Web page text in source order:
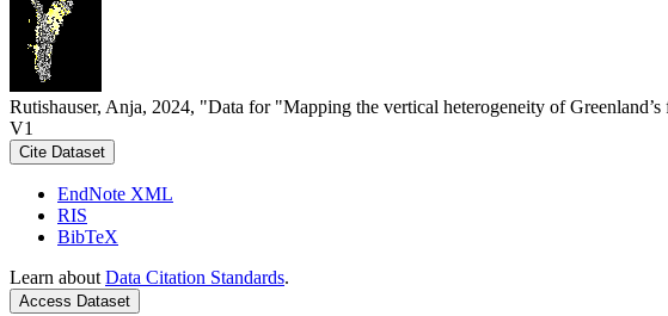
Rutishauser, Anja, 2024, "Data for "Mapping the vertical heterogeneity of
V1
Cite Dataset
EndNote XML
RIS
BibTeX
Learn about Data Citation Standards.
Access Dataset